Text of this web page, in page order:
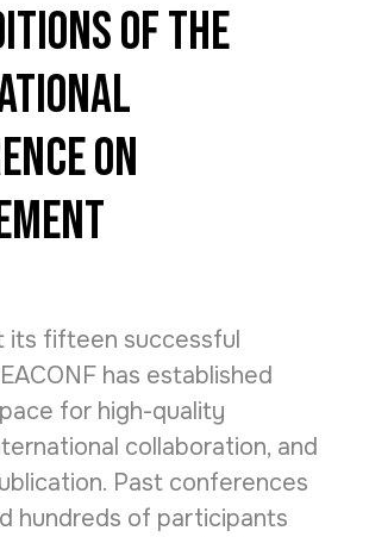
of the
on
its fifteen successful
has established
for high-quality
collaboration, and
Past conferences
hundreds of participants